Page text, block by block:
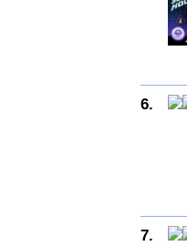
6.
7.